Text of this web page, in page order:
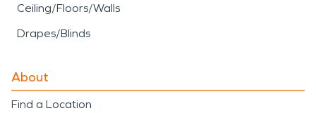
Ceiling/Floors/Walls
Drapes/Blinds
About
Find a Location